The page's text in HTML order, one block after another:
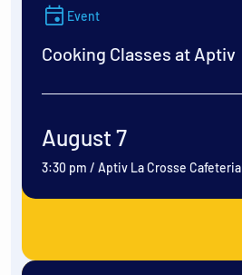
Event
Cooking Classes at Aptiv
August 7
3:30 pm / Aptiv La Crosse Cafeteria